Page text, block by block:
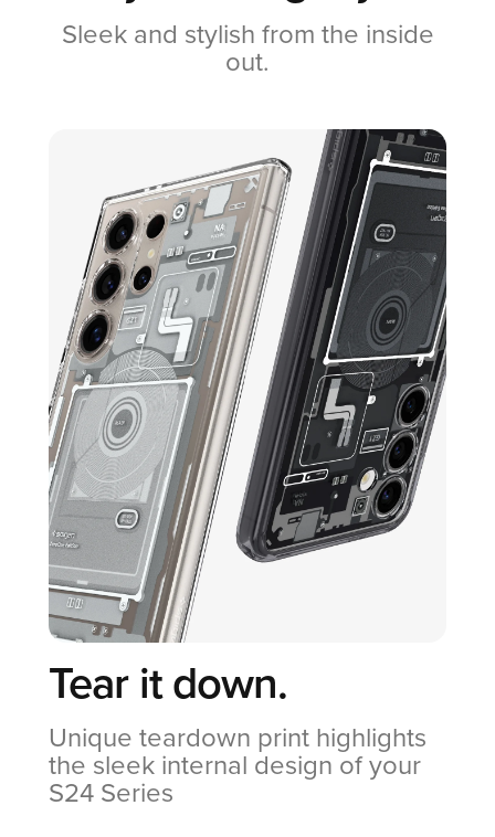
Sleek and stylish from the inside
out.
Tear it down.
Unique teardown print highlights
the sleek internal design of your
S24 Series